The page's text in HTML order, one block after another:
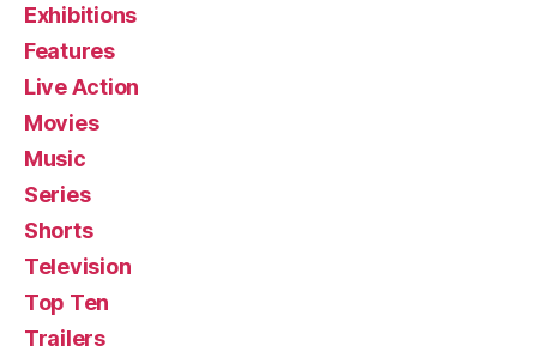
Exhibitions
Features
Live Action
Movies
Music
Series
Shorts
Television
Top Ten
Trailers